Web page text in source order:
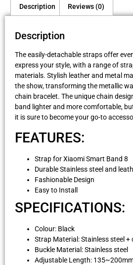
Description Reviews (0)
Description
The easily-detachable straps offer
express your style, with a range of
materials. Stylish leather and metal
the show, transforming the metallic
chain bracelet. The unique chain
band lighter and more comfortable,
it is sure to become your go-to
FEATURES:
Strap for Xiaomi Smart Band 8
Durable Stainless steel and
Fashionable Design
Easy to Install
SPECIFICATIONS:
Colour: Black
Strap Material: Stainless steel +
Buckle Material: Stainless steel
Adjustable Length: